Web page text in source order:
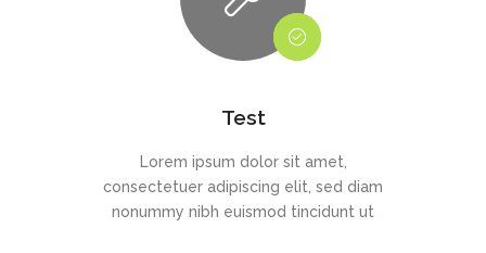
Test
Lorem ipsum dolor sit amet,
consectetuer adipiscing elit, sed diam
nonummy nibh euismod tincidunt ut